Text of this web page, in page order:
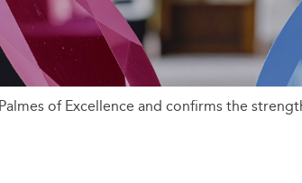
of Excellence and confirms the